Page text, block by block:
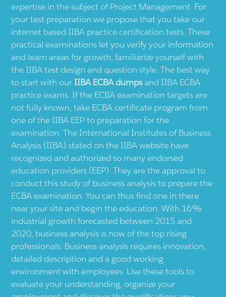
expertise in the subject of Project Management. For
your test preparation we propose that you take our
internet based IIBA practice certification tests. These
practical examinations let you verify your information
and learn areas for growth, familiarize yourself with
the IIBA test design and question style. The best way
to start with our IIBA ECBA dumpsand IIBA ECBA
practice exams. If the ECBA examination targets are
not fully known, take ECBA certificate program from
one of the IIBA EEP to preparation for the
examination. The International Institutes of Business
Analysis (IIBA) stated on the IIBA website have
recognized and authorized so many endorsed
education providers (EEP). They are the approval to
conduct this study of business analysis to prepare the
ECBA examination. You can thus find one in there
near your site and begin the education. With 16%
industrial growth forecasted between 2015 and
2020, business analysis is now of the top rising
professionals. Business analysis requires innovation,
detailed description and a good working
environment with employees. Use these tools to
evaluate your understanding, organize your